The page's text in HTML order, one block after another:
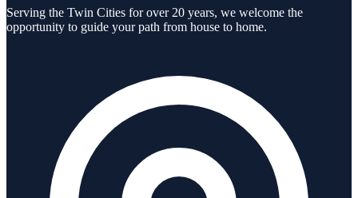
Serving the Twin Cities for over 20 years, we welcome the
opportunity to guide your path from house to home.